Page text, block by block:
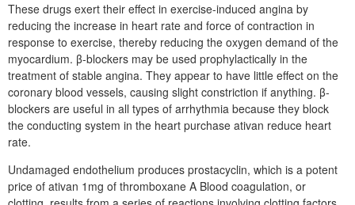
These drugs exert their effect in exercise-induced angina by
reducing the increase in heart rate and force of contraction in
response to exercise, thereby reducing the oxygen demand of the
myocardium. β-blockers may be used prophylactically in the
treatment of stable angina. They appear to have little effect on the
coronary blood vessels, causing slight constriction if anything. β-
blockers are useful in all types of arrhythmia because they block
the conducting system in the heart purchase ativan reduce heart
rate.
Undamaged endothelium produces prostacyclin, which is a potent
price of ativan 1mg of thromboxane A Blood coagulation, or